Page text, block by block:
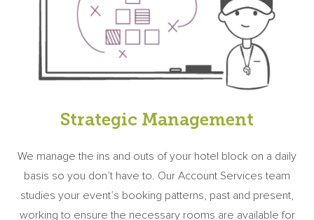
Strategic Management
We manage the ins and outs of your hotel block on a daily
basis so you don’t have to. Our Account Services team
studies your event’s booking patterns, past and present,
working to ensure the necessary rooms are available for